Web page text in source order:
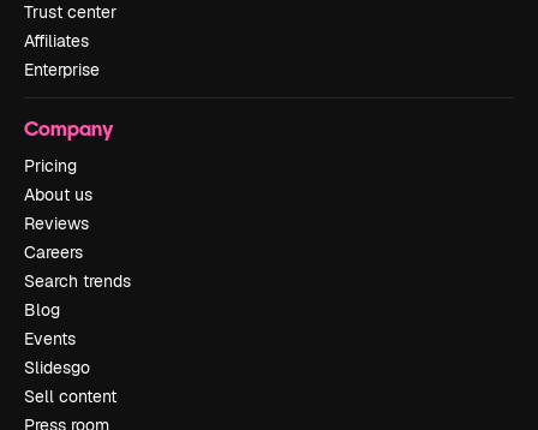
Trust center
Affiliates
Enterprise
Company
Pricing
About us
Reviews
Careers
Search trends
Blog
Events
Slidesgo
Sell content
Press room